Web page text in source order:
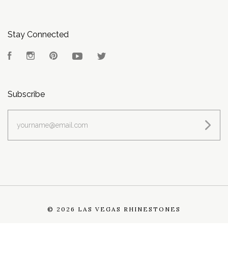
Stay Connected
FacebookInstagramPinterest YouTube
Subscribe
© 2026 LAS VEGAS RHINESTONES